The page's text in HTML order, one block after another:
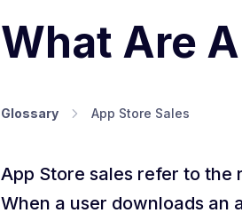
What Are
Glossary App Store Sales
App Store sales refer to the
When a user downloads an